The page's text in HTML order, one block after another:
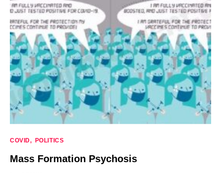
COVID POLITICS
Mass Formation Psychosis